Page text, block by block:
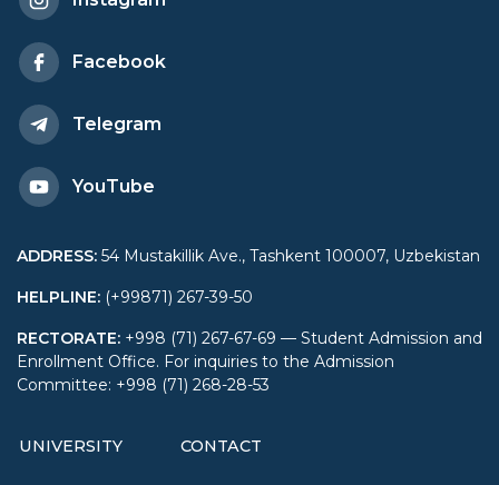
Facebook
Telegram
YouTube
ADDRESS: 54 Mustakillik Ave., Tashkent 100007, Uzbekistan
HELPLINE: (+99871) 267-39-50
RECTORATE: +998 (71) 267-67-69 — Student Admission and
Enrollment Office. For inquiries to the Admission
Committee: +998 (71) 268-28-53
UNIVERSITY CONTACT